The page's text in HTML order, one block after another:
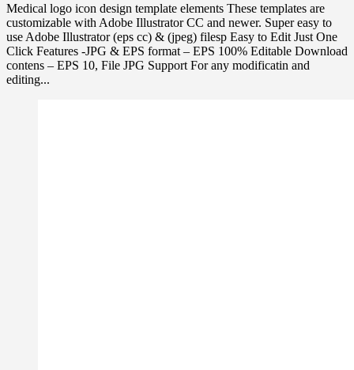
Medical logo icon design template elements These templates are
customizable with Adobe Illustrator CC and newer. Super easy to
use Adobe Illustrator (eps cc) & (jpeg) filesp Easy to Edit Just One
Click Features -JPG & EPS format – EPS 100% Editable Download
contens – EPS 10, File JPG Support For any modificatin and
editing...